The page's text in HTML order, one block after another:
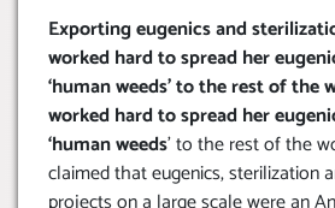
Exporting eugenics and
worked hard to spread her
‘human weeds’ to the rest of the
worked hard to spread her
‘human weeds’ to the rest of the
claimed that eugenics, sterilization